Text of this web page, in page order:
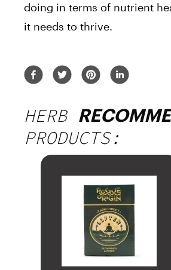
doing in terms of nutrient
it needs to thrive.
HERB
PRODUCTS: